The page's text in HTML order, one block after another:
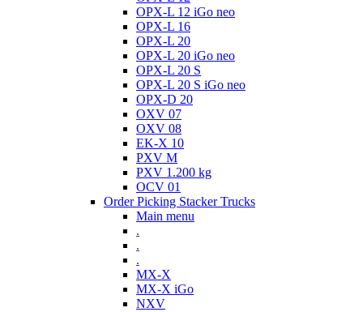
OPX-L 12 iGo neo
OPX-L 16
OPX-L 20
OPX-L 20 iGo neo
OPX-L 20 S
OPX-L 20 S iGo neo
OPX-D 20
OXV 07
OXV 08
EK-X 10
PXV M
PXV 1.200 kg
OCV 01
Order Picking Stacker Trucks
Main menu
.
.
.
MX-X
MX-X iGo
NXV